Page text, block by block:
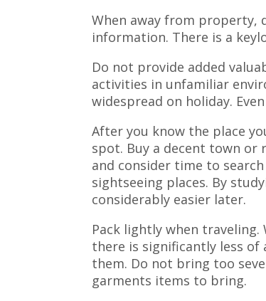
When away from property,
information. There is a
Do not provide added
activities in unfamiliar
widespread on holiday.
After you know the place
spot. Buy a decent town or
and consider time to
sightseeing places. By
considerably easier later.
Pack lightly when traveling.
there is significantly less
them. Do not bring too
garments items to bring.